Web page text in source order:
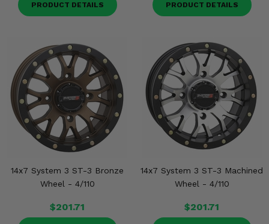
PRODUCT DETAILS PRODUCT DETAILS
14x7 System 3 ST-3 Bronze
Wheel - 4/110
$201.71
14x7 System 3 ST-3 Machined
Wheel - 4/110
$201.71